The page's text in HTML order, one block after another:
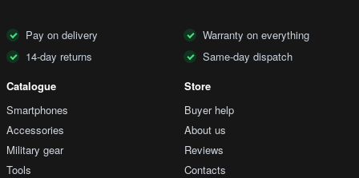
Pay on delivery
Warranty on everything
14-day returns
Same-day dispatch
Catalogue
Smartphones
Accessories
Military gear
Tools
Store
Buyer help
About us
Reviews
Contacts